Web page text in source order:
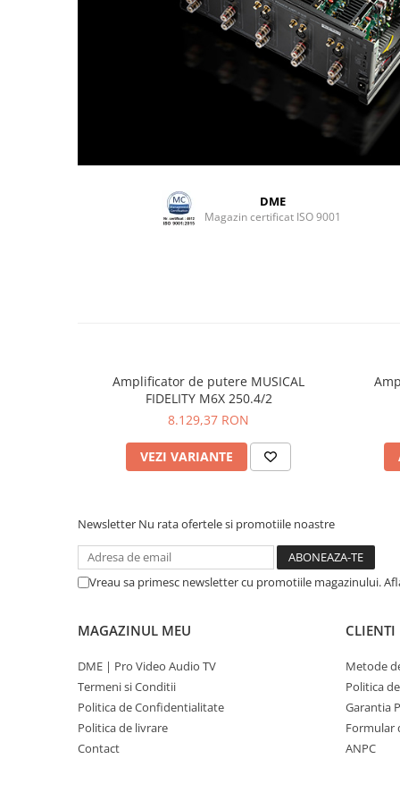
DME
Magazin certificat ISO 9001
Amplificator de putere MUSICAL
FIDELITY M6X 250.4/2
8.129,37 RON
VEZI VARIANTE
Newsletter Nu rata ofertele si promotiile noastre
Vreau sa primesc newsletter cu promotiile magazinului.
MAGAZINUL MEU
DME | Pro Video Audio TV
Termeni si Conditii
Politica de Confidentialitate
Politica de livrare
Contact
CLIENTI
Metode
Politica
Garantia
Formular
ANPC